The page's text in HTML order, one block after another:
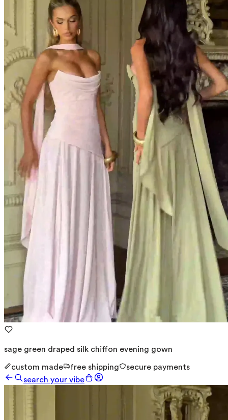
sage green draped silk chiffon evening gown
custom made free shipping
secure payments
search your vibe